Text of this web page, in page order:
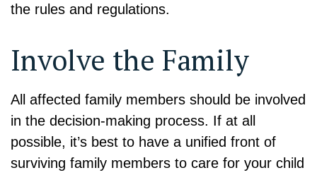
the rules and regulations.
Involve the Family
All affected family members should be involved
in the decision-making process. If at all
possible, it’s best to have a unified front of
surviving family members to care for your child